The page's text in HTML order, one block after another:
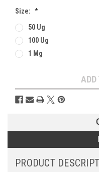
Size: *
50 Ug
100 Ug
1 Mg
Stock:
ADD
PRODUCT